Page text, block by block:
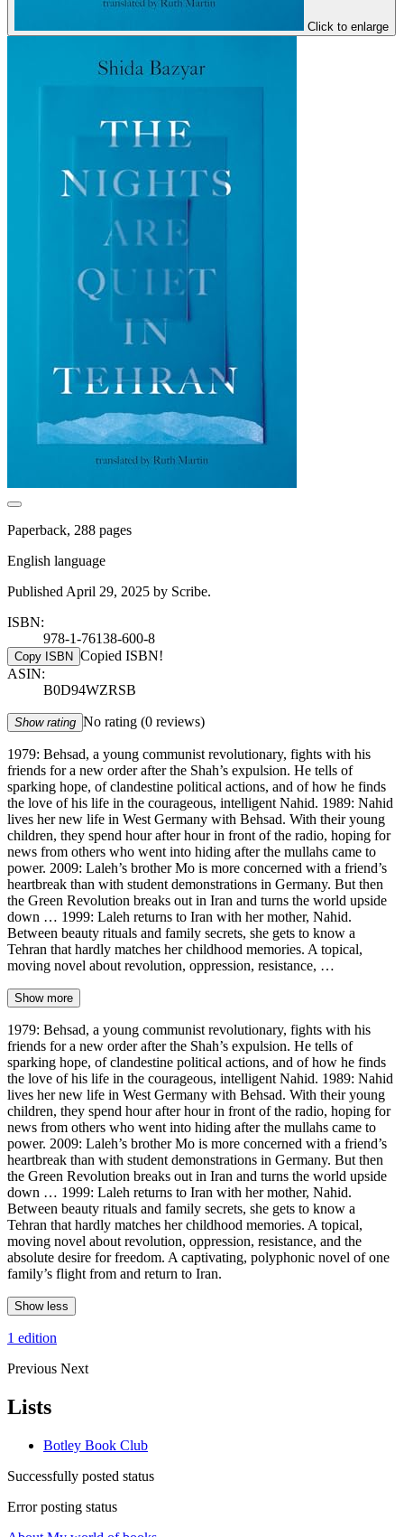
Click to enlarge
Paperback, 288 pages
English language
Published April 29, 2025 by Scribe.
ISBN:
978-1-76138-600-8
Copy ISBN Copied ISBN!
ASIN:
B0D94WZRSB
Show rating No rating (0 reviews)
1979: Behsad, a young communist revolutionary, fights with his
friends for a new order after the Shah’s expulsion. He tells of
sparking hope, of clandestine political actions, and of how he finds
the love of his life in the courageous, intelligent Nahid. 1989: Nahid
lives her new life in West Germany with Behsad. With their young
children, they spend hour after hour in front of the radio, hoping for
news from others who went into hiding after the mullahs came to
power. 2009: Laleh’s brother Mo is more concerned with a friend’s
heartbreak than with student demonstrations in Germany. But then
the Green Revolution breaks out in Iran and turns the world upside
down … 1999: Laleh returns to Iran with her mother, Nahid.
Between beauty rituals and family secrets, she gets to know a
Tehran that hardly matches her childhood memories. A topical,
moving novel about revolution, oppression, resistance, …
Show more
1979: Behsad, a young communist revolutionary, fights with his
friends for a new order after the Shah’s expulsion. He tells of
sparking hope, of clandestine political actions, and of how he finds
the love of his life in the courageous, intelligent Nahid. 1989: Nahid
lives her new life in West Germany with Behsad. With their young
children, they spend hour after hour in front of the radio, hoping for
news from others who went into hiding after the mullahs came to
power. 2009: Laleh’s brother Mo is more concerned with a friend’s
heartbreak than with student demonstrations in Germany. But then
the Green Revolution breaks out in Iran and turns the world upside
down … 1999: Laleh returns to Iran with her mother, Nahid.
Between beauty rituals and family secrets, she gets to know a
Tehran that hardly matches her childhood memories. A topical,
moving novel about revolution, oppression, resistance, and the
absolute desire for freedom. A captivating, polyphonic novel of one
family’s flight from and return to Iran.
Show less
1 edition
Previous Next
Lists
Botley Book Club
Successfully posted status
Error posting status